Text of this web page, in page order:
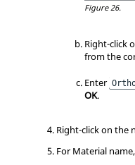
Figure 26.
Right-click
from the
Enter
OK.
Right-click on the
For Material